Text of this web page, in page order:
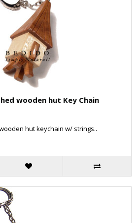
wooden hut Key Chain
hut keychain w/ strings..